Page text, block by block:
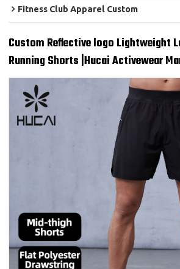
Fitness Club Apparel Custom
Custom Reflective logo Lightweight
Running Shorts |Hucai Activewear